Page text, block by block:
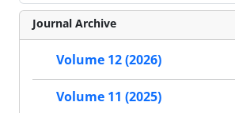
Journal Archive
Volume 12 (2026)
Volume 11 (2025)